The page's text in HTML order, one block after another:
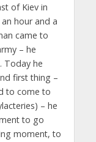
of Kiev in
hour and a
came to
– he
Today he
first thing –
to come to
– he
to go
moment, to